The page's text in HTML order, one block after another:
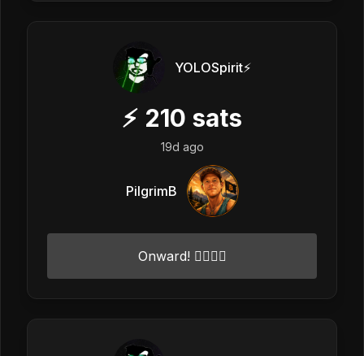
YOLOSpirit⚡️
⚡ 210 sats
19d ago
PilgrimB
Onward! ✌🏻💓🌟